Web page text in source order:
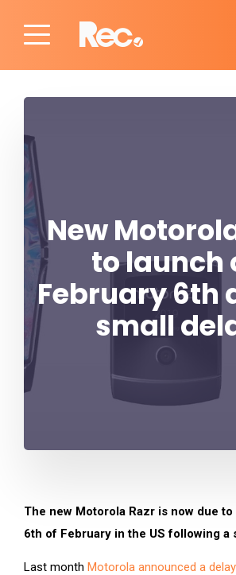
New
to launch
February 6th
small
The new Motorola Razr is now due
6th of February in the US following a
Last month Motorola announced a